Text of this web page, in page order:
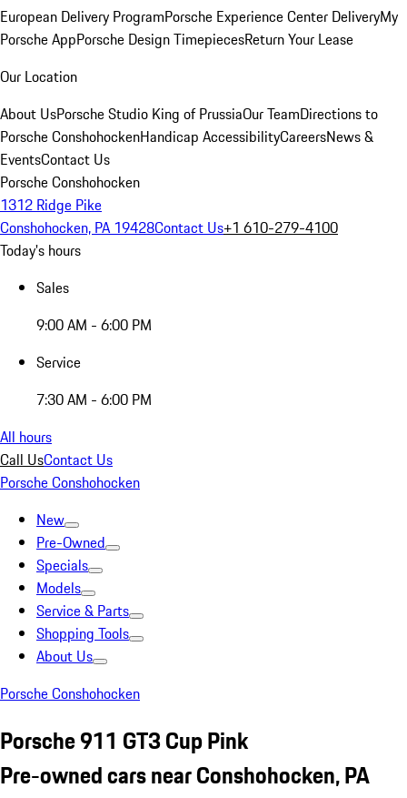
European Delivery ProgramPorsche Experience Center DeliveryMy
Porsche AppPorsche Design TimepiecesReturn Your Lease
Our Location
About UsPorsche Studio King of PrussiaOur TeamDirections to
Porsche ConshohockenHandicap AccessibilityCareersNews &
EventsContact Us
Porsche Conshohocken
1312 Ridge Pike
Conshohocken, PA 19428Contact Us+1 610-279-4100
Today's hours
Sales
9:00 AM - 6:00 PM
Service
7:30 AM - 6:00 PM
All hours
Call UsContact Us
Porsche Conshohocken
New
Pre-Owned
Specials
Models
Service & Parts
Shopping Tools
About Us
Porsche Conshohocken
Porsche 911 GT3 Cup Pink
Pre-owned cars near Conshohocken, PA